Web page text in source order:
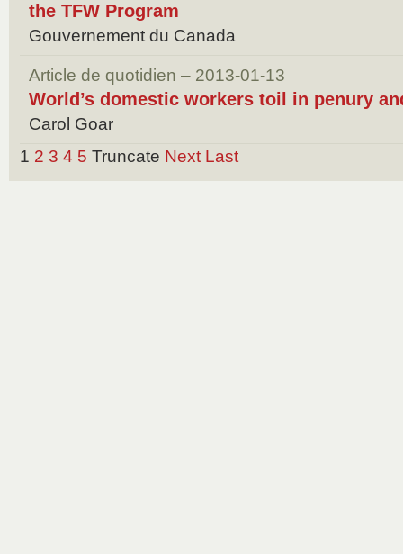
the TFW Program
Gouvernement du Canada
Article de quotidien – 2013-01-13
World’s domestic workers toil in penury
Carol Goar
1 2 3 4 5 Truncate Next Last